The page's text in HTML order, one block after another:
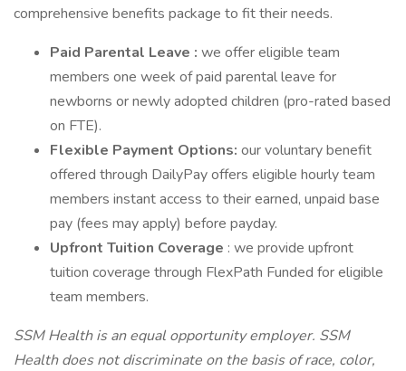
comprehensive benefits package to fit their needs.
Paid Parental Leave : we offer eligible team
members one week of paid parental leave for
newborns or newly adopted children (pro-rated based
on FTE).
Flexible Payment Options: our voluntary benefit
offered through DailyPay offers eligible hourly team
members instant access to their earned, unpaid base
pay (fees may apply) before payday.
Upfront Tuition Coverage : we provide upfront
tuition coverage through FlexPath Funded for eligible
team members.
SSM Health is an equal opportunity employer. SSM
Health does not discriminate on the basis of race, color,